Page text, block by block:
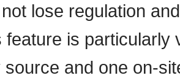
lose regulation
feature is
source and one on-